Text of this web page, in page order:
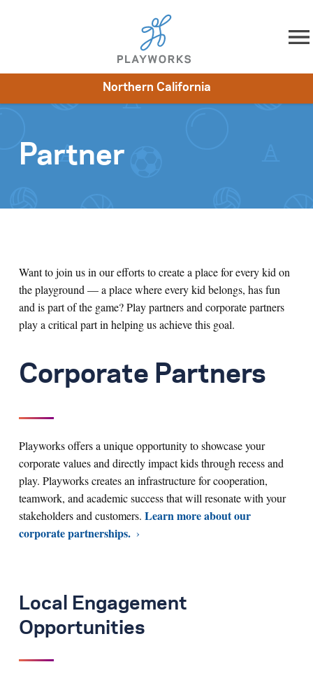
Skip to content
Impact
Northern California
Partner
Want to join us in our efforts to create a place for every kid on
the playground —a place where every kid belongs, has fun
and is part of the game? Play partners and corporate partners
play a critical part in helping us achieve this goal.
Corporate Partners
Playworks offers a unique opportunity to showcase your
corporate values and directly impact kids through recess and
play. Playworks creates an infrastructure for cooperation,
teamwork, and academic success that will resonate with your
stakeholders and customers. Learn more about our
corporate partnerships.
Local Engagement
Opportunities